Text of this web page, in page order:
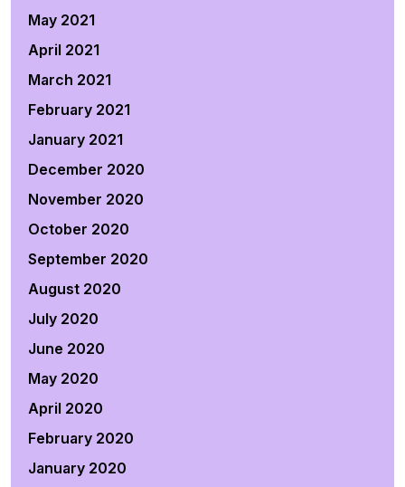
May 2021
April 2021
March 2021
February 2021
January 2021
December 2020
November 2020
October 2020
September 2020
August 2020
July 2020
June 2020
May 2020
April 2020
February 2020
January 2020